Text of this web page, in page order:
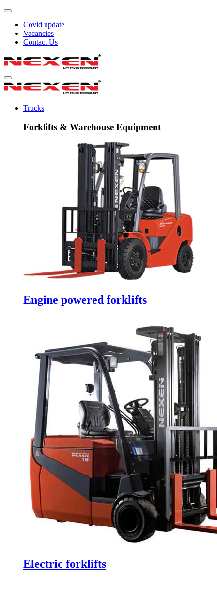
Covid update
Vacancies
Contact Us
Trucks
Forklifts & Warehouse Equipment
Engine powered forklifts
Electric forklifts